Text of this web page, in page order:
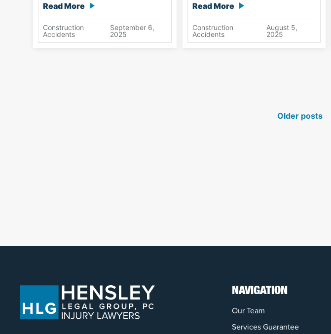
Read More
Construction
Accidents
September 6,
2025
Read More
Construction
Accidents
August 5,
2025
Older posts
NAVIGATION
Our Team
Services Guarantee